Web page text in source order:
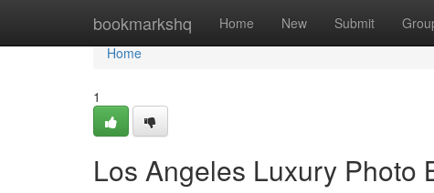
bookmarkshq Home New Submit
Home
Home
1
Los Angeles Luxury Photo